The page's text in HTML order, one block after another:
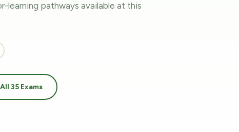
learning pathways available at this
35 Exams